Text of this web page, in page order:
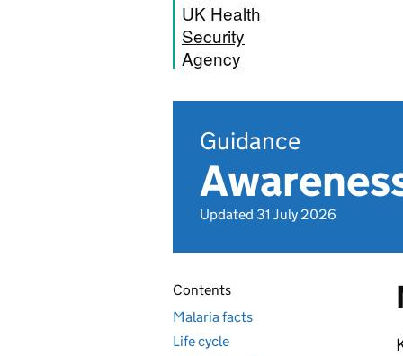
UK Health
Security
Agency
Guidance
Updated 31 July 2026
Contents
Malaria facts
Life cycle